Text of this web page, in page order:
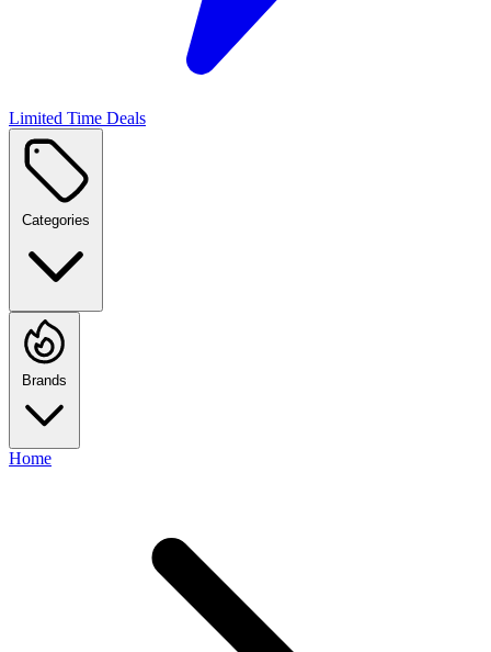
Limited Time Deals
Categories
Brands
Home